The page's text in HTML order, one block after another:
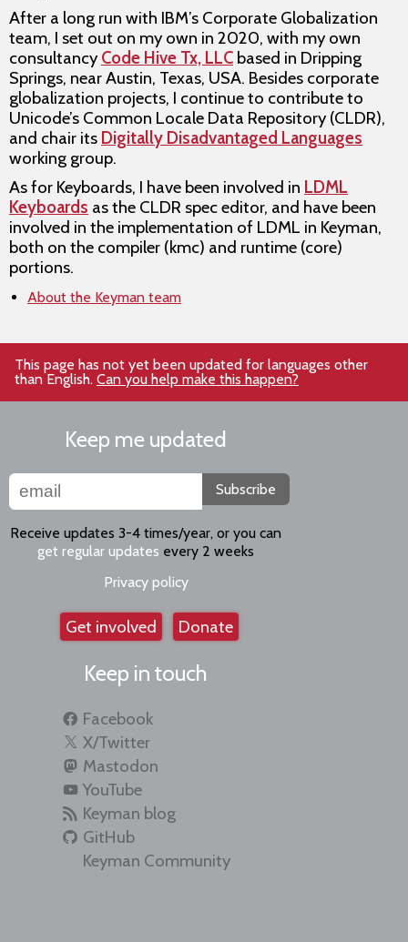
After a long run with IBM’s Corporate Globalization
team, I set out on my own in 2020, with my own
consultancyCode Hive Tx, LLC based in Dripping
Springs, near Austin, Texas, USA. Besides corporate
globalization projects, I continue to contribute to
Unicode’s Common Locale Data Repository (CLDR),
and chair its Digitally Disadvantaged Languages
working group.
As for Keyboards, I have been involved in LDML
Keyboards as the CLDR spec editor, and have been
involved in the implementation of LDML in Keyman,
both on the compiler (kmc) and runtime (core)
portions.
About the Keyman team
This page has not yet been updated for languages other
than English. Can you help make this happen?
Keep me updated
Subscribe
Receive updates 3-4 times/year, or you can
get regular updates every 2 weeks
Privacy policy
Get involved Donate
Keep in touch
Facebook
X/Twitter
Mastodon
YouTube
Keyman blog
GitHub
Keyman Community